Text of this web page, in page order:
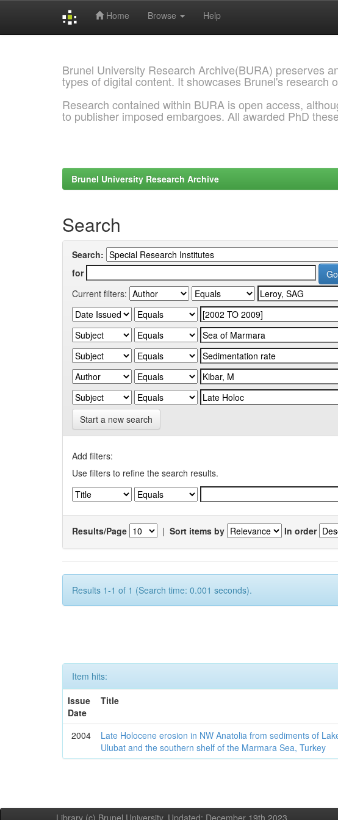
Home Browse Help
Brunel University Research Archive(BURA) preserves
types of digital content. It showcases Brunel's research
Research contained within BURA is open access,
to publisher imposed embargoes. All awarded PhD
Brunel University Research Archive
Search
Search:
for
Current filters:
Start a new search
Add filters:
Use filters to refine the search results.
Results/Page | Sort items by In order
Results 1-1 of 1 (Search time: 0.001 seconds).
Item hits:
Issue
Date
Title
2004
Late Holocene erosion in NW Anatolia from sediments of
Ulubat and the southern shelf of the Marmara Sea, Turkey
Library (c) Brunel University. Updated: December 19th,2023